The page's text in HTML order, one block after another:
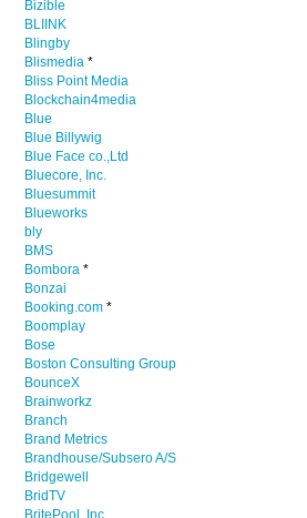
Bizible
BLIINK
Blingby
Blismedia *
Bliss Point Media
Blockchain4media
Blue
Blue Billywig
Blue Face co.,Ltd
Bluecore, Inc.
Bluesummit
Blueworks
bly
BMS
Bombora *
Bonzai
Booking.com *
Boomplay
Bose
Boston Consulting Group
BounceX
Brainworkz
Branch
Brand Metrics
Brandhouse/Subsero A/S
Bridgewell
BridTV
BritePool, Inc.